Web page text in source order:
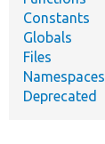
Constants
Globals
Files
Namespaces
Deprecated